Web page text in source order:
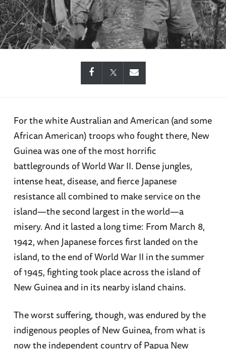
For the white Australian and American (and some
African American) troops who fought there, New
Guinea was one of the most horrific
battlegrounds of World War II. Dense jungles,
intense heat, disease, and fierce Japanese
resistance all combined to make service on the
island—the second largest in the world—a
misery. And it lasted a long time: From March 8,
1942, when Japanese forces first landed on the
island, to the end of World War II in the summer
of 1945, fighting took place across the island of
New Guinea and in its nearby island chains.
The worst suffering, though, was endured by the
indigenous peoples of New Guinea, from what is
now the independent country of Papua New